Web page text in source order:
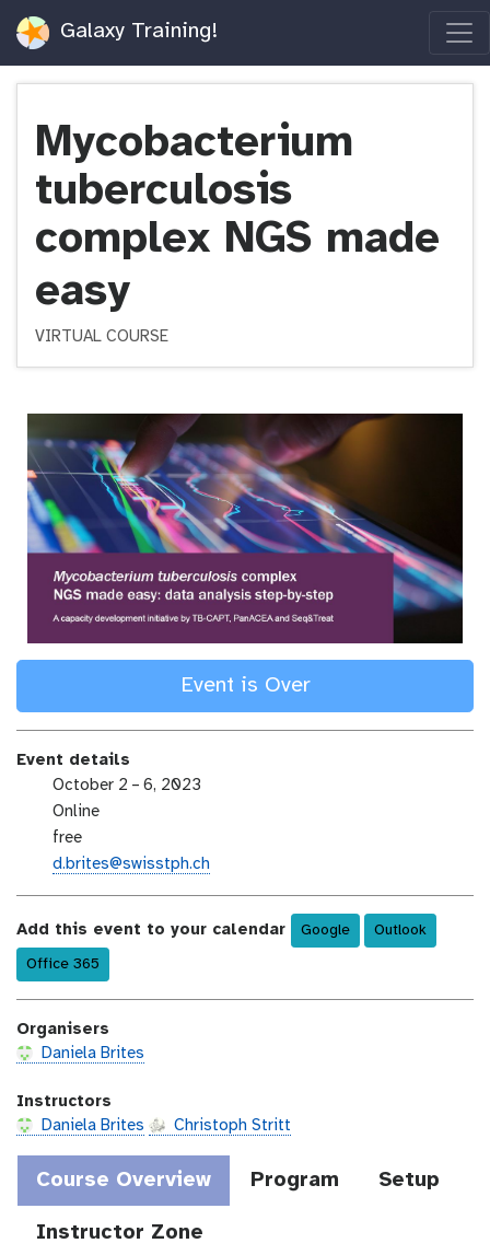
Galaxy Training!
Mycobacterium
tuberculosis
complex NGS made
easy
VIRTUAL COURSE
Course Overview Program Setup
Instructor Zone
Event is Over
Event details
d
a
e
October 2 – 6, 2023
-
l
o
c
a
t
o
n
Online
t
-
c
o
s
free
i
l
d.brites@swisstph.ch
Add this event to your calendar Google Outlook
Office 365
Organisers
Daniela Brites
Instructors
Daniela Brites
Christoph Stritt